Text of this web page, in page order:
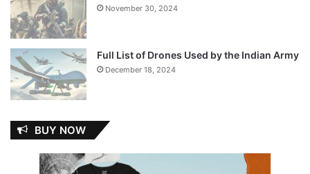
November 30, 2024
Full List of Drones Used by the Indian Army
December 18, 2024
BUY NOW